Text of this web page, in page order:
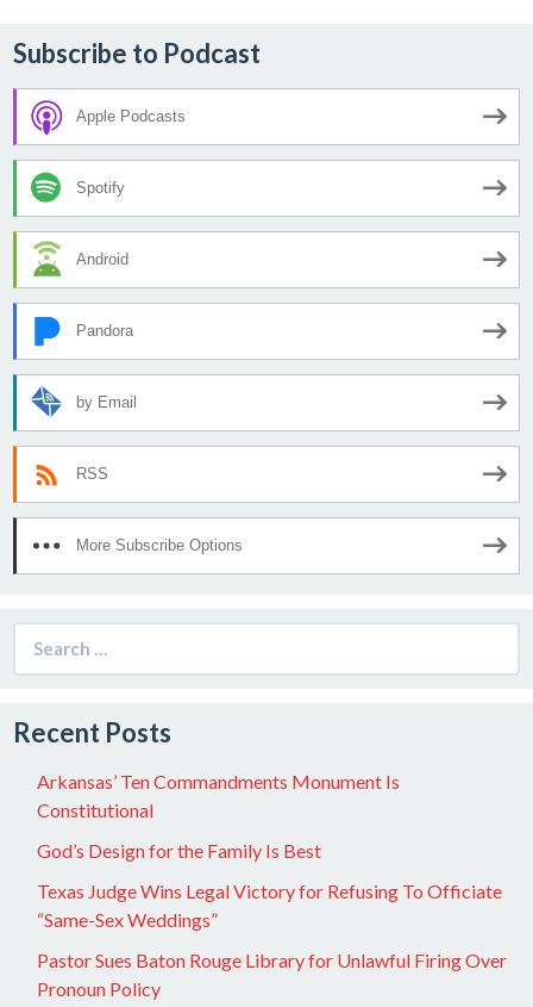
Subscribe to Podcast
Apple Podcasts
Spotify
Android
Pandora
by Email
RSS
More Subscribe Options
for:
Recent Posts
Arkansas’ Ten Commandments Monument Is
Constitutional
God’s Design for the Family Is Best
Texas Judge Wins Legal Victory for Refusing To Officiate
“Same-Sex Weddings”
Pastor Sues Baton Rouge Library for Unlawful Firing Over
Pronoun Policy